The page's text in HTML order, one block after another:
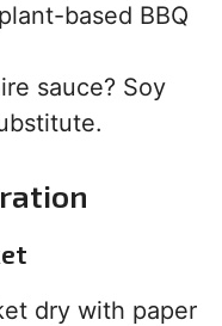
based BBQ
sauce? Soy
dry with paper